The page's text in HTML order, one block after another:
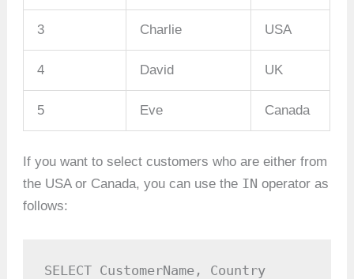
3 Charlie USA
4 David UK
5 Eve Canada
If you want to select customers who are either from
the USA or Canada, you can use the IN operator as
follows:
SELECT CustomerName, Country